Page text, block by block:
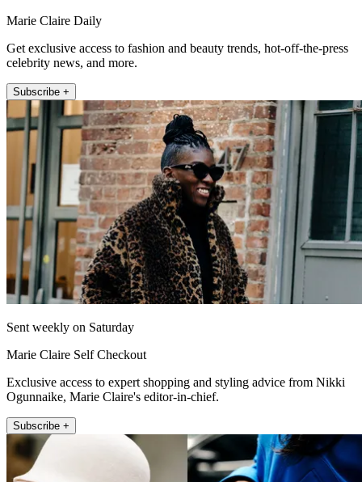
Marie Claire Daily
Get exclusive access to fashion and beauty trends, hot-off-the-press
celebrity news, and more.
Subscribe +
Sent weekly on Saturday
Marie Claire Self Checkout
Exclusive access to expert shopping and styling advice from Nikki
Ogunnaike, Marie Claire's editor-in-chief.
Subscribe +